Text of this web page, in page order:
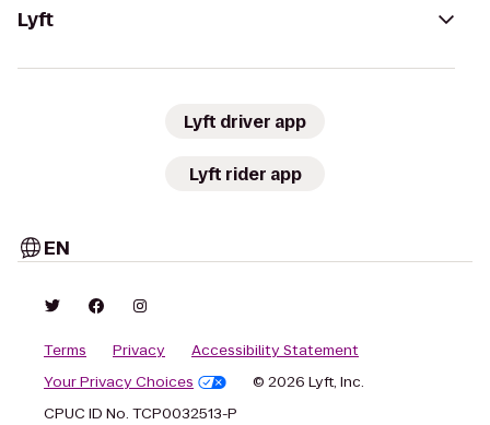
Lyft
Lyft driver app
Lyft rider app
EN
Terms Privacy
Accessibility Statement
Your Privacy Choices
© 2026 Lyft, Inc.
CPUC ID No. TCP0032513-P